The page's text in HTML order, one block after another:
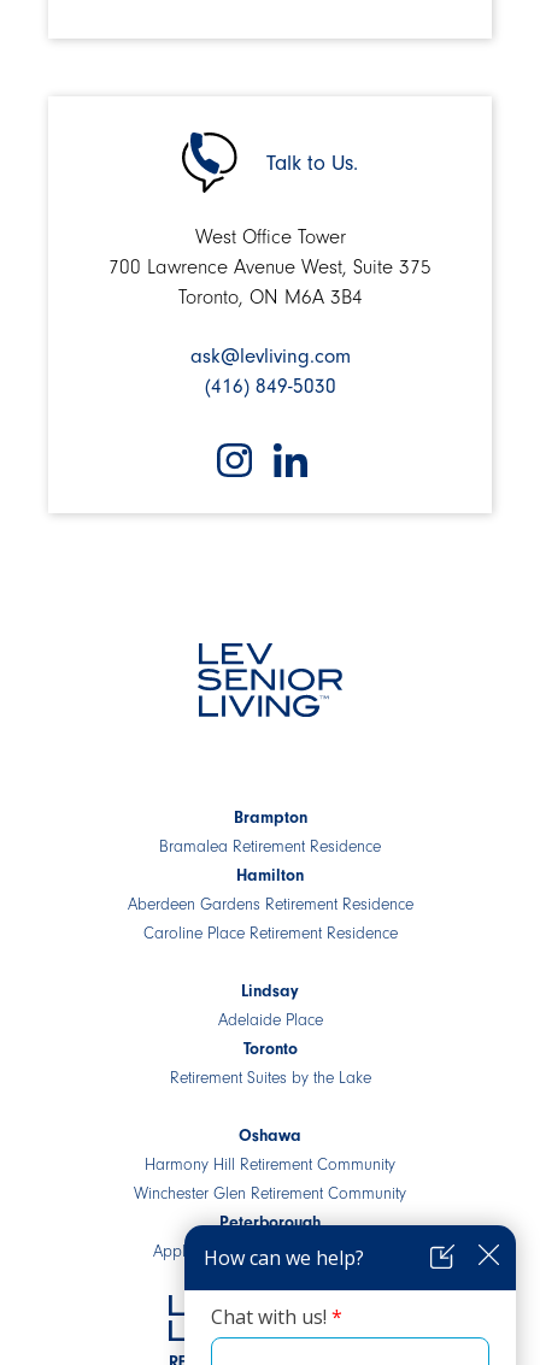
Talk to Us.
West Office Tower
700 Lawrence Avenue West, Suite 375
Toronto, ON M6A 3B4
ask@levliving.com
(416) 849-5030
Brampton
Bramalea Retirement Residence
Hamilton
Aberdeen Gardens Retirement Residence
Caroline Place Retirement Residence
Lindsay
Adelaide Place
Toronto
Retirement Suites by the Lake
Oshawa
Harmony Hill Retirement Community
Winchester Glen Retirement Community
Peterborough
Applewood Retirement Residence